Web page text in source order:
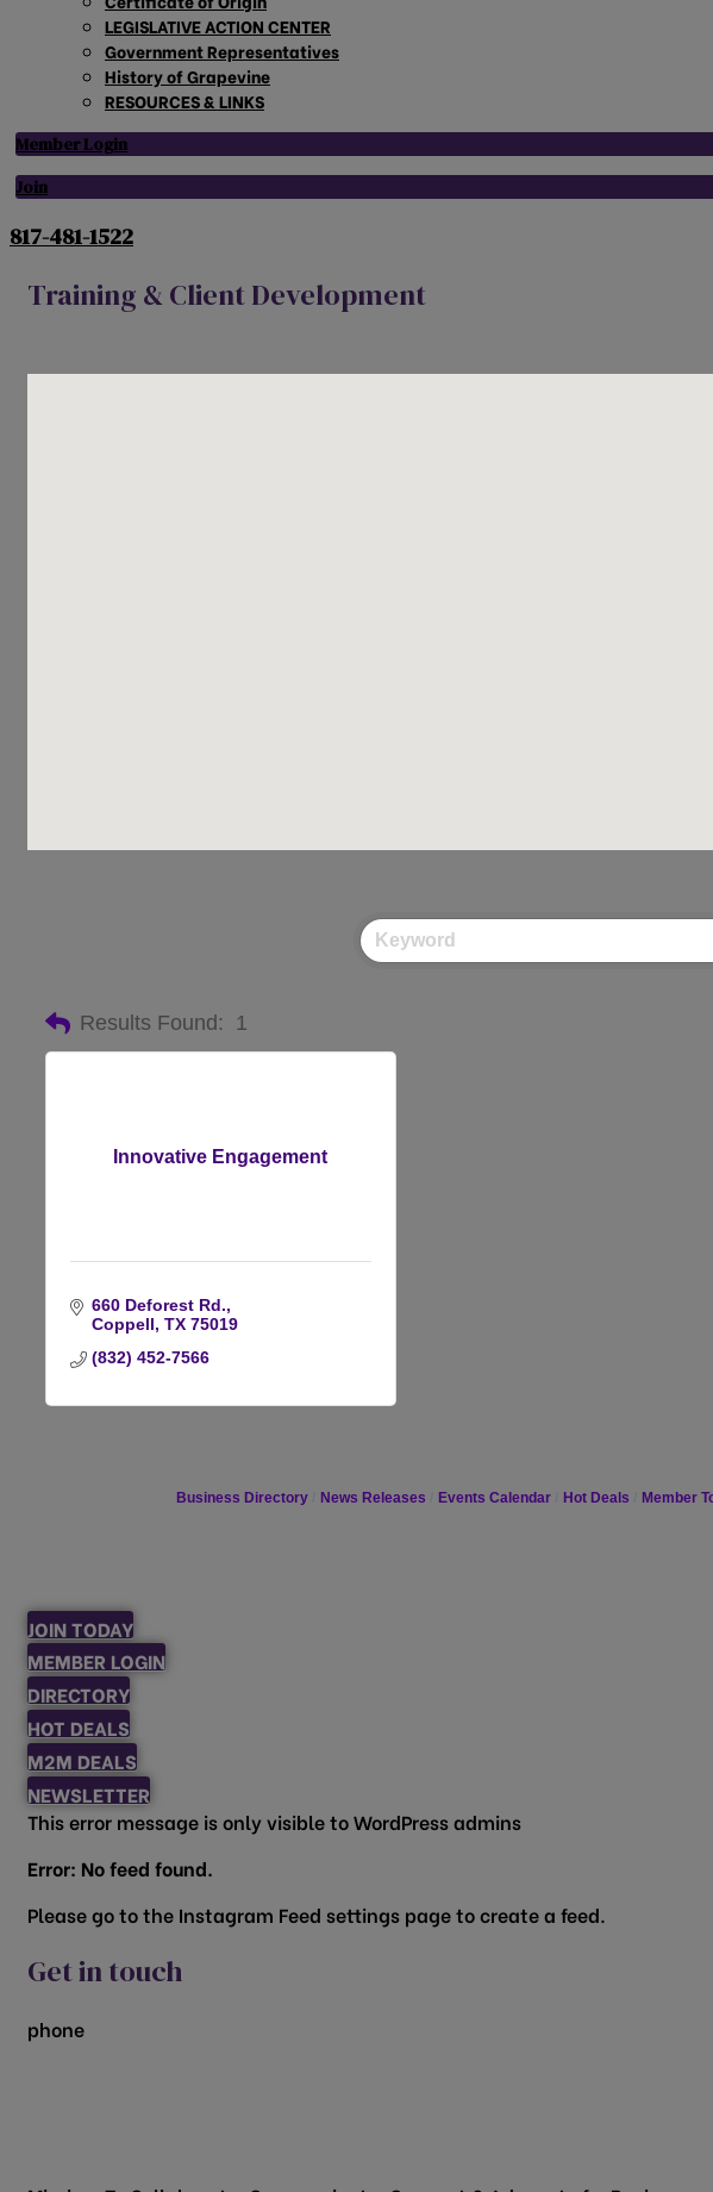
LEGISLATIVE ACTION CENTER
Government Representatives
History of Grapevine
RESOURCES & LINKS
Member Login
Join
817-481-1522
Training & Client Development
Results Found: 1
Innovative Engagement
660 Deforest Rd.
Coppell TX 75019
(832) 452-7566
Business Directory News Releases Events Calendar Hot Deals Member
JOIN TODAY
MEMBER LOGIN
DIRECTORY
HOT DEALS
M2M DEALS
NEWSLETTER
This error message is only visible to WordPress admins
Error: No feed found.
Please go to the Instagram Feed settings page to create a feed.
Get in touch
phone